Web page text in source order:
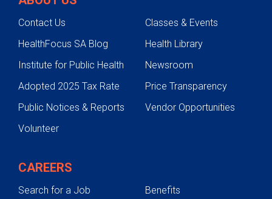
Contact Us
Classes & Events
HealthFocus SA Blog
Health Library
Institute for Public Health
Newsroom
Adopted 2025 Tax Rate
Price Transparency
Public Notices & Reports
Vendor Opportunities
Volunteer
CAREERS
Search for a Job
Benefits